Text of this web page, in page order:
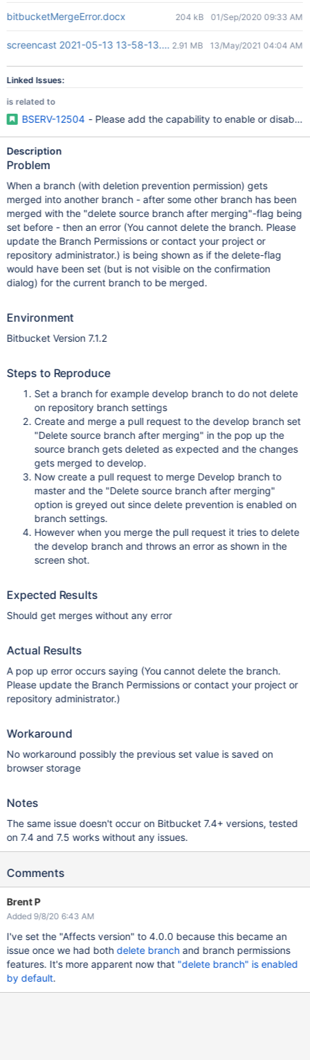
bitbucketMergeError.docx 204 kB 01/Sep/2020 09:33 AM
screencast 2021-05-13 13-58-13.mp42.91 MB 13/May/2021 04:04 AM
Linked Issues:
is related to
BSERV-12504 - Please add the capability to enable or disable
Description
Problem
When a branch (with deletion prevention permission) gets
merged into another branch - after some other branch has been
merged with the "delete source branch after merging"-flag being
set before - then an error (You cannot delete the branch. Please
update the Branch Permissions or contact your project or
repository administrator.) is being shown as if the delete-flag
would have been set (but is not visible on the confirmation
dialog) for the current branch to be merged.
Environment
Bitbucket Version 7.1.2
Steps to Reproduce
Set a branch for example develop branch to do not delete
on repository branch settings
Create and merge a pull request to the develop branch set
"Delete source branch after merging" in the pop up the
source branch gets deleted as expected and the changes
gets merged to develop.
Now create a pull request to merge Develop branch to
master and the "Delete source branch after merging"
option is greyed out since delete prevention is enabled on
branch settings.
However when you merge the pull request it tries to delete
the develop branch and throws an error as shown in the
screen shot.
Expected Results
Should get merges without any error
Actual Results
A pop up error occurs saying (You cannot delete the branch.
Please update the Branch Permissions or contact your project or
repository administrator.)
Workaround
No workaround possibly the previous set value is saved on
browser storage
Notes
The same issue doesn't occur on Bitbucket 7.4+ versions, tested
on 7.4 and 7.5 works without any issues.
Comments
Brent P
Added 9/8/20 6:43 AM
I've set the "Affects version" to 4.0.0 because this became an
issue once we had bothdelete branchand branch permissions
features. It's more apparent now that "delete branch" is enabled
by default.